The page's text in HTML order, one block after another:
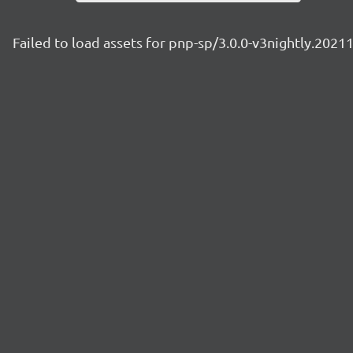
Failed to load assets for pnp-sp/3.0.0-